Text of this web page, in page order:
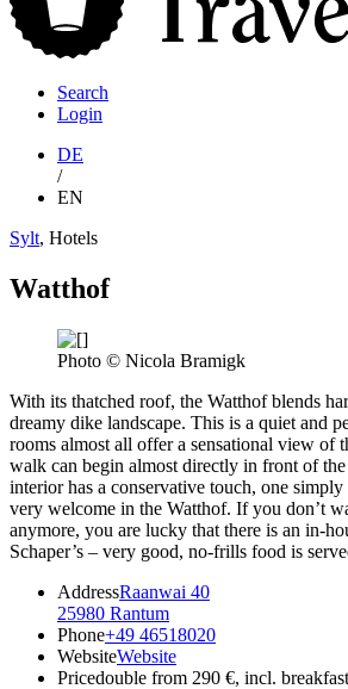
Search
Login
DE
/
EN
Sylt, Hotels
Watthof
Photo © Nicola Bramigk
With its thatched roof, the Watthof blends
dreamy dike landscape. This is a quiet and
rooms almost all offer a sensational view of
walk can begin almost directly in front of
interior has a conservative touch, one
very welcome in the Watthof. If you don’t
anymore, you are lucky that there is an in-
Schaper’s – very good, no-frills food is
AddressRaanwai 40
25980 Rantum
Phone+49 46518020
WebsiteWebsite
Pricedouble from 290 €, incl. breakfast